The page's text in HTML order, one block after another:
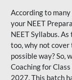
According to
your NEET
NEET Syllabus.
too, why not cover
possible way? So,
Coaching for
2027. This batch